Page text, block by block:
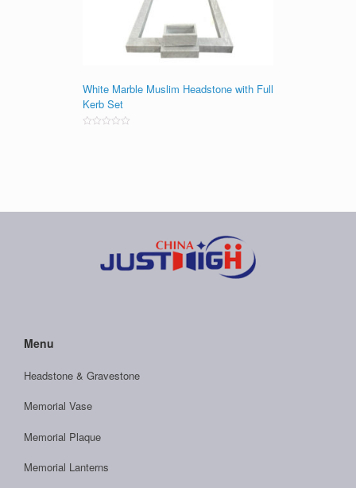
White Marble Muslim Headstone with Full
Kerb Set
Menu
Headstone & Gravestone
Memorial Vase
Memorial Plaque
Memorial Lanterns